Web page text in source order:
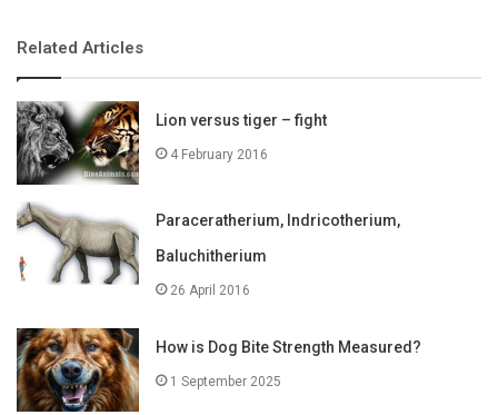
Related Articles
Lion versus tiger – fight
4 February 2016
Paraceratherium, Indricotherium,
Baluchitherium
26 April 2016
How is Dog Bite Strength Measured?
1 September 2025